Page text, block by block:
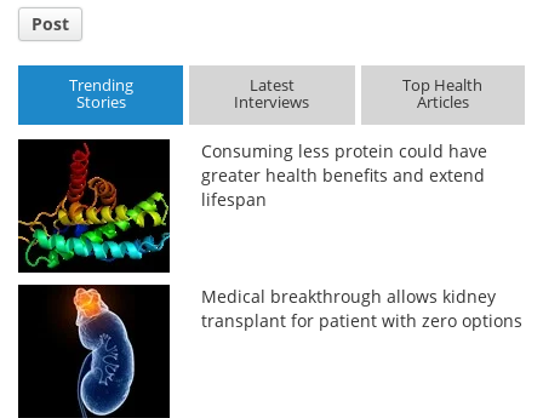
Post
Trending
Stories
Latest
Interviews
Top Health
Articles
Consuming less protein could have
greater health benefits and extend
lifespan
Medical breakthrough allows kidney
transplant for patient with zero options